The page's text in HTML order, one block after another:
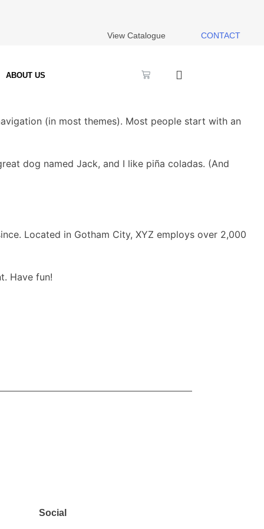
View Catalogue CONTACT
ABOUT US
(in most themes). Most people start with an
dog named Jack, and I like piña coladas. (And
Located in Gotham City, XYZ employs over 2,000
Have fun!
Social